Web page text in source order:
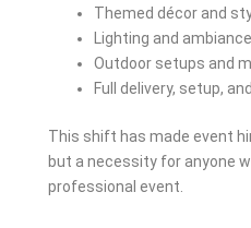
Themed décor and
Lighting and
Outdoor setups and
Full delivery, setup,
This shift has made event
but a necessity for anyone
professional event.